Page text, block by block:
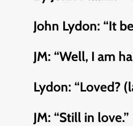
John Lydon: “It
JM: “Well, I am
Lydon: “Loved?
JM: “Still in love.”